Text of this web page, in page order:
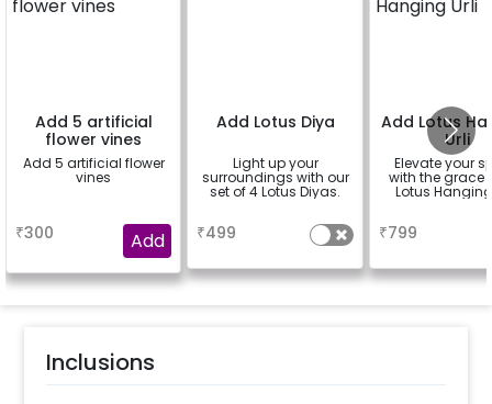
Add 5 artificial
flower vines
Add 5 artificial flower
vines
₹300 Add
Add Lotus Diya
Light up your
surroundings with our
set of 4 Lotus Diyas.
₹499
Add Lotus
Urli
Elevate your
with the grace
Lotus
₹799
Inclusions